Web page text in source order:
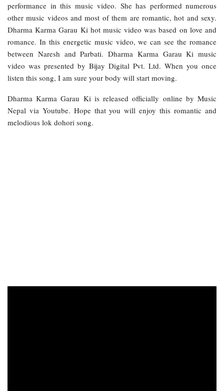
performance in this music video. She has performed numerous
other music videos and most of them are romantic, hot and sexy.
Dharma Karma Garau Ki hot music video was based on love and
romance. In this energetic music video, we can see the romance
between Naresh and Parbati. Dharma Karma Garau Ki music
video was presented by Bijay Digital Pvt. Ltd. When you once
listen this song, I am sure your body will start moving.
Dharma Karma Garau Ki is released officially online by Music
Nepal via Youtube. Hope that you will enjoy this romantic and
melodious lok dohori song.